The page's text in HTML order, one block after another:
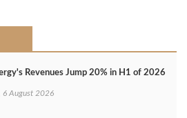
Revenues Jump 20% in H1 of 2026
6 August 2026